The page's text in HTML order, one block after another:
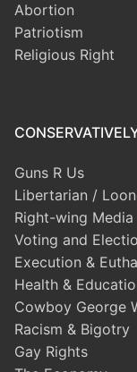
Abortion
Patriotism
Religious Right
Guns R Us
Libertarian /
Right-wing Media
Voting and
Execution &
Health &
Cowboy George
Racism & Bigotry
Gay Rights